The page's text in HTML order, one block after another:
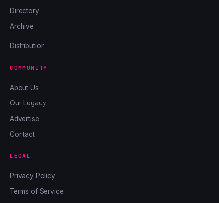
Directory
Archive
Distribution
COMMUNITY
About Us
Our Legacy
Advertise
Contact
LEGAL
Privacy Policy
Terms of Service